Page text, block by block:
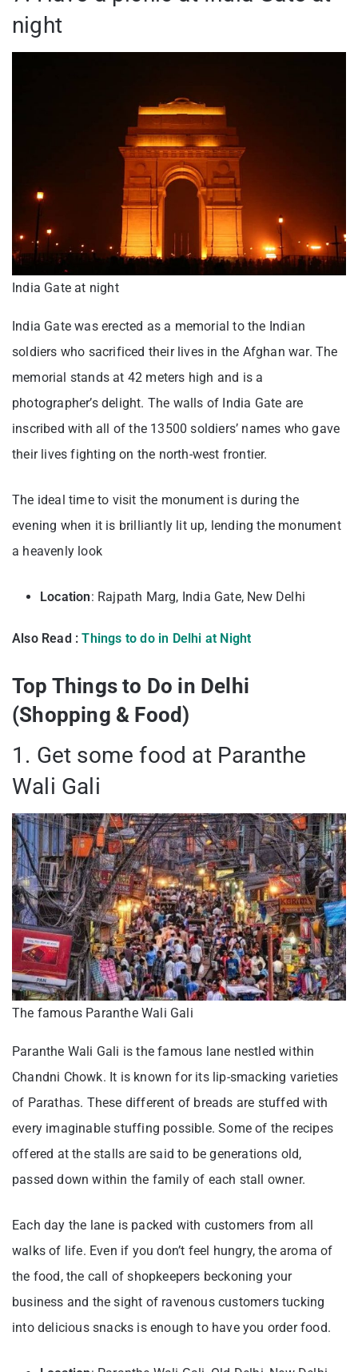
night
India Gate at night
India Gate was erected as a memorial to the Indian
soldiers who sacrificed their lives in the Afghan war. The
memorial stands at 42 meters high and is a
photographer’s delight. The walls of India Gate are
inscribed with all of the 13500 soldiers’ names who gave
their lives fighting on the north-west frontier.
The ideal time to visit the monument is during the
evening when it is brilliantly lit up, lending the monument
a heavenly look
Location: Rajpath Marg, India Gate, New Delhi
Also Read :Things to do in Delhi at Night
Top Things to Do in Delhi
(Shopping & Food)
1. Get some food at Paranthe
Wali Gali
The famous Paranthe Wali Gali
Paranthe Wali Gali is the famous lane nestled within
Chandni Chowk. It is known for its lip-smacking varieties
of Parathas. These different of breads are stuffed with
every imaginable stuffing possible. Some of the recipes
offered at the stalls are said to be generations old,
passed down within the family of each stall owner.
Each day the lane is packed with customers from all
walks of life. Even if you don’t feel hungry, the aroma of
the food, the call of shopkeepers beckoning your
business and the sight of ravenous customers tucking
into delicious snacks is enough to have you order food.